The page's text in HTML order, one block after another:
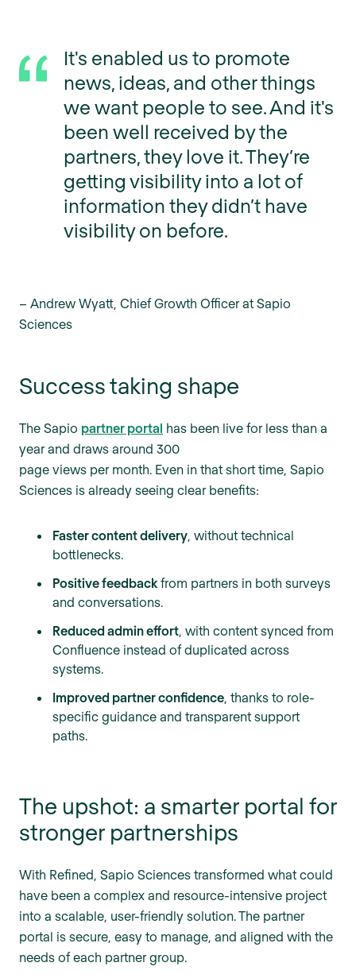
It's enabled us to promote
news, ideas, and other things
we want people to see. And it's
been well received by the
partners, they love it. They’re
getting visibility into a lot of
information they didn’t have
visibility on before.
– Andrew Wyatt, Chief Growth Officer at Sapio
Sciences
Success taking shape
The Sapio partner portal has been live for less than a
year and draws around 300
page views per month. Even in that short time, Sapio
Sciences is already seeing clear benefits:
Faster content delivery, without technical
bottlenecks.
Positive feedback from partners in both surveys
and conversations.
Reduced admin effort, with content synced from
Confluence instead of duplicated across
systems.
Improved partner confidence, thanks to role-
specific guidance and transparent support
paths.
The upshot: a smarter portal for
stronger partnerships
With Refined, Sapio Sciences transformed what could
have been a complex and resource-intensive project
into a scalable, user-friendly solution. The partner
portal is secure, easy to manage, and aligned with the
needs of each partner group.